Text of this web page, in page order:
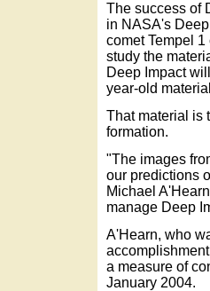
The success of
in NASA's
comet Tempel
study the
Deep Impact
year-old
That material is
formation.
"The images
our predictions
Michael
manage Deep
A'Hearn, who
a measure of
January 2004.